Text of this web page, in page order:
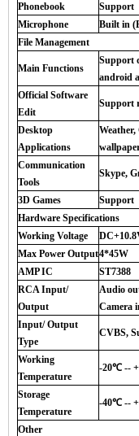
Phonebook
Support
Microphone
Built in
File Management
Main Functions
Support
android
Official Software
Edit
Support
Desktop
Applications
Communication
Tools
Skype,
3D Games
Support
Hardware Specifications
Working Voltage
Max Power Output4*45W
AMP IC
ST7388
RCA Input/
Output
Audio
Camera
Input/ Output
Type
CVBS,
Working
Temperature
-20℃ --
Storage
Temperature
-40℃ --
Other